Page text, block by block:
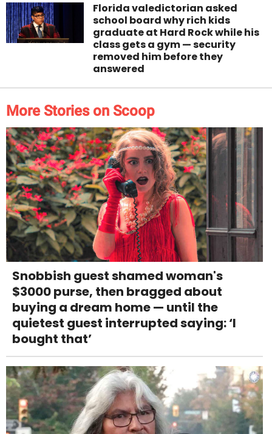
Florida valedictorian asked
school board why rich kids
graduate at Hard Rock while his
class gets a gym — security
removed him before they
answered
More Stories on Scoop
Snobbish guest shamed woman's
$3000 purse, then bragged about
buying a dream home — until the
quietest guest interrupted saying: ‘I
bought that’